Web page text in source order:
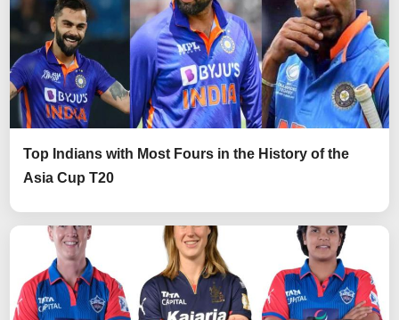
Top Indians with Most Fours in the History of the
Asia Cup T20